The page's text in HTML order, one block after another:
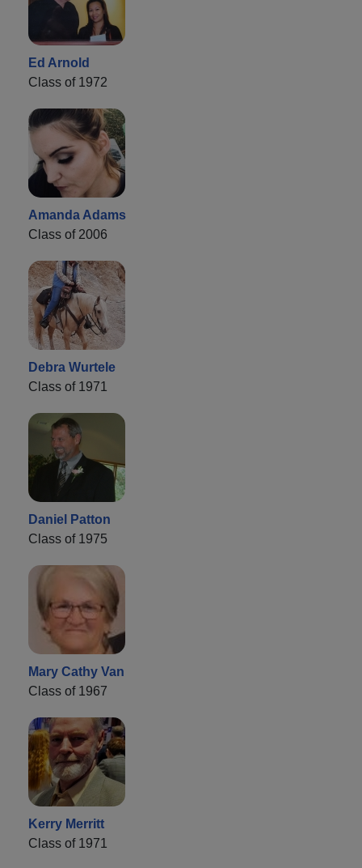
Ed Arnold
Class of 1972
Amanda Adams
Class of 2006
Debra Wurtele
Class of 1971
Daniel Patton
Class of 1975
Mary Cathy Van
Class of 1967
Kerry Merritt
Class of 1971